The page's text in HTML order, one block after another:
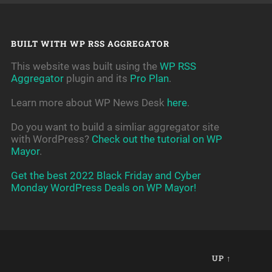
BUILT WITH WP RSS AGGREGATOR
This website was built using the WP RSS
Aggregatorplugin and its Pro Plan.
Learn more about WP News Desk here.
Do you want to build a simliar aggregator site
with WordPress? Check out the tutorial on WP
Mayor.
Get the best 2022 Black Friday and Cyber
Monday WordPress Deals on WP Mayor!
UP ↑